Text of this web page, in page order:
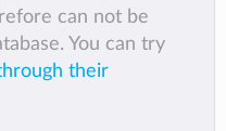
can not be
You can try
their